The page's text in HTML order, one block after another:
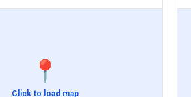
📍
Click to load map